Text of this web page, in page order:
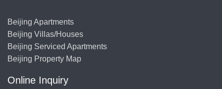
Beijing Apartments
Beijing Villas/Houses
Beijing Serviced Apartments
Beijing Property Map
Online Inquiry